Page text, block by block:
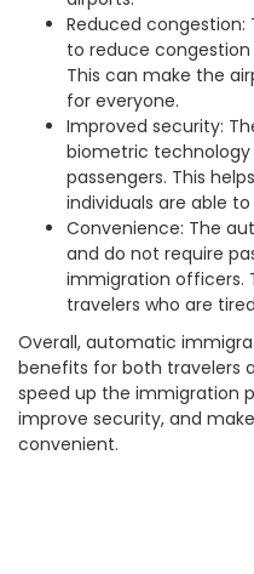
Reduced
to reduce
This can make the
for everyone.
Improved security:
biometric
passengers. This
individuals are able
Convenience: The
and do not require
immigration officers.
travelers who are
Overall, automatic
benefits for both travelers
speed up the immigration
improve security, and
convenient.